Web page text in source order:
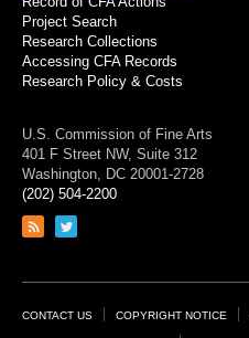
Project Search
Research Collections
Accessing CFA Records
Research Policy & Costs
U.S. Commission of Fine Arts
401 F Street NW, Suite 312
Washington, DC 20001-2728
(202) 504-2200
Link
feed
Link
page
Footer
CONTACT US COPYRIGHT NOTICE